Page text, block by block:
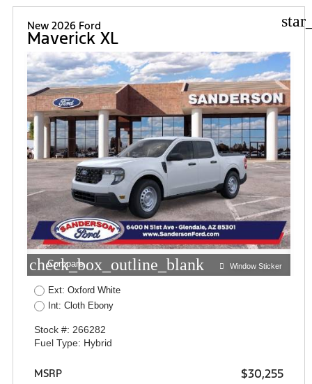
New 2026 Ford
Maverick XL
check_box_outline_blank
Compare Window Sticker
Ext: Oxford White
Int: Cloth Ebony
Stock #: 266282
Fuel Type: Hybrid
MSRP $30,255